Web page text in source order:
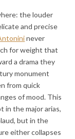
the louder
and precise
never
for weight that
a drama they
monument
from quick
of mood. This
in the major arias,
but in the
either collapses